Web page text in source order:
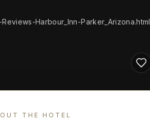
Harbour_Inn-Parker_Arizona.html
THE HOTEL